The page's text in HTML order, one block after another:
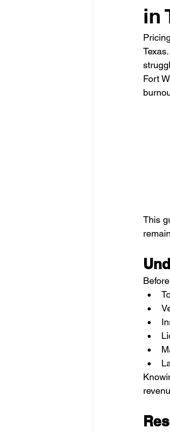
Fence
Glass Contractor
Landscaping
in
Fort
This